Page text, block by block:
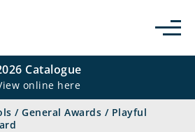
Catalogue
online here
/ General Awards / Playful